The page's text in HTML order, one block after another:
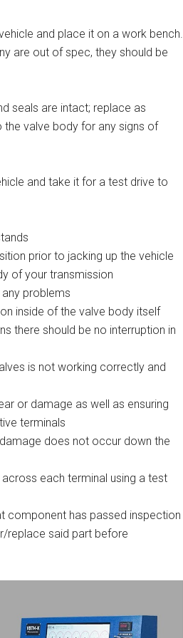
and place it on a work bench.
are out of spec, they should be
seals are intact; replace as
the valve body for any signs of
and take it for a test drive to
prior to jacking up the vehicle
of your transmission
problems
inside of the valve body itself
there should be no interruption in
is not working correctly and
or damage as well as ensuring
terminals
does not occur down the
each terminal using a test
component has passed inspection
replace said part before